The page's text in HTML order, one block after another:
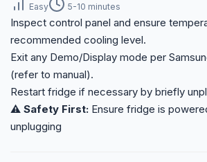
Easy 5-10 minutes
Inspect control panel and ensure
recommended cooling level.
Exit any Demo/Display mode per
(refer to manual).
Restart fridge if necessary by briefly
⚠️ Safety First: Ensure fridge is
unplugging